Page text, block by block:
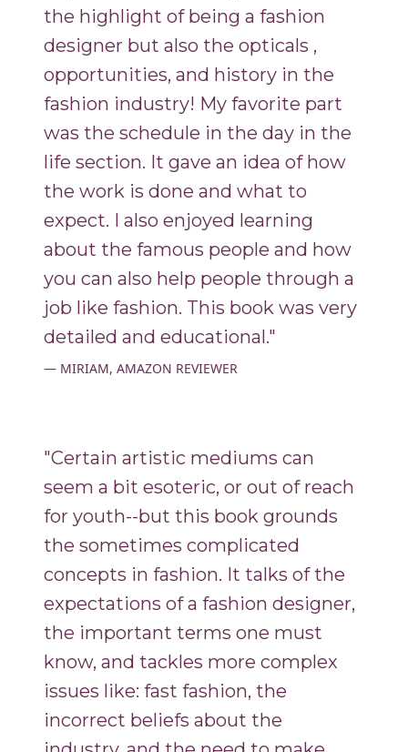
the highlight of being a fashion
designer but also the opticals ,
opportunities, and history in the
fashion industry! My favorite part
was the schedule in the day in the
life section. It gave an idea of how
the work is done and what to
expect. I also enjoyed learning
about the famous people and how
you can also help people through a
job like fashion. This book was very
detailed and educational."
MIRIAM, AMAZON REVIEWER
"Certain artistic mediums can
seem a bit esoteric, or out of reach
for youth--but this book grounds
the sometimes complicated
concepts in fashion. It talks of the
expectations of a fashion designer,
the important terms one must
know, and tackles more complex
issues like: fast fashion, the
incorrect beliefs about the